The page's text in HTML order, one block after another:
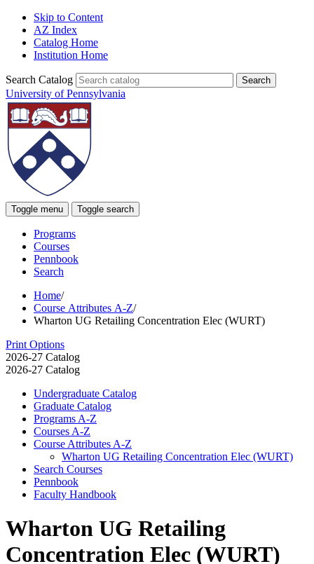
Skip to Content
AZ Index
Catalog Home
Institution Home
Search Catalog
University of Pennsylvania
Toggle menu Toggle search
Programs
Courses
Pennbook
Search
Home/
Course Attributes A-Z/
Wharton UG Retailing Concentration Elec (WURT)
Print Options
2026-27 Catalog
2026-27 Catalog
Undergraduate Catalog
Graduate Catalog
Programs A-​Z
Courses A-​Z
Course Attributes A-​Z
Wharton UG Retailing Concentration Elec (WURT)
Search Courses
Pennbook
Faculty Handbook
Wharton UG Retailing
Concentration Elec (WURT)